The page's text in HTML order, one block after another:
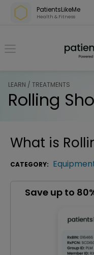
Skip over navigation
PatientsLikeMe
Health & Fitness
LEARN / TREATMENTS
Rolling
What is
CATEGORY:
Save up to